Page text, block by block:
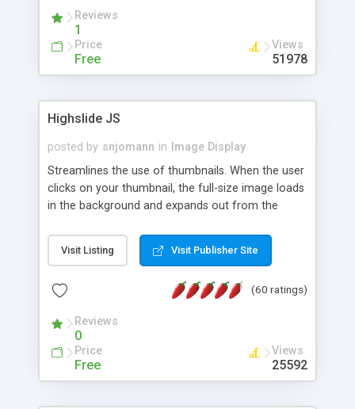
Reviews
1
Price
Free
Views
51978
Highslide JS
posted by snjomann in
Image Display
Streamlines the use of thumbnails. When the user
clicks on your thumbnail, the full-size image loads
in the background and expands out from the
attractive and compatible with all modern
browsers. In addition to single images, Highslide
the Highslide Editor to explore the numerous
Visit Listing Visit Publisher Site
(60 ratings)
Reviews
0
Price
Free
Views
25592